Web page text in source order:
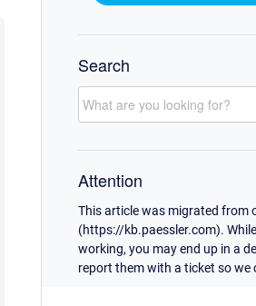
Search
Attention
This article was migrated from
(https://kb.paessler.com).
working, you may end up in a
report them with a ticket so we